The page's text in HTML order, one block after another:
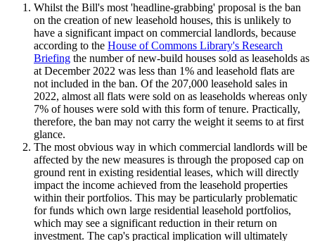
Whilst the Bill's most 'headline-grabbing' proposal is the ban
on the creation of new leasehold houses, this is unlikely to
have a significant impact on commercial landlords, because
according to the House of Commons Library's Research
Briefing the number of new-build houses sold as leaseholds as
at December 2022 was less than 1% and leasehold flats are
not included in the ban. Of the 207,000 leasehold sales in
2022, almost all flats were sold on as leaseholds whereas only
7% of houses were sold with this form of tenure. Practically,
therefore, the ban may not carry the weight it seems to at first
glance.
The most obvious way in which commercial landlords will be
affected by the new measures is through the proposed cap on
ground rent in existing residential leases, which will directly
impact the income achieved from the leasehold properties
within their portfolios. This may be particularly problematic
for funds which own large residential leasehold portfolios,
which may see a significant reduction in their return on
investment. The cap's practical implication will ultimately